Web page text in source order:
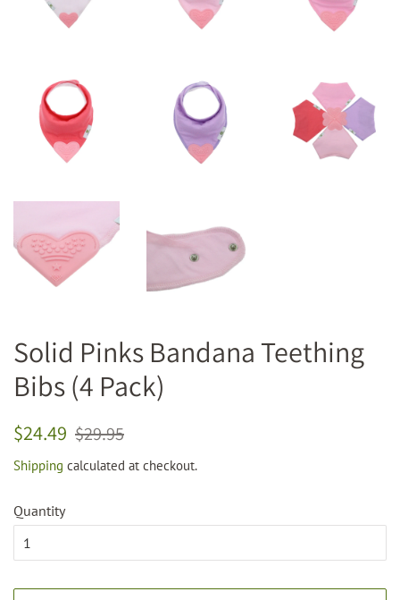
Solid Pinks Bandana Teething
Bibs (4 Pack)
Regular
$24.49 Sale
$29.95
Shipping calculated at checkout.
Quantity